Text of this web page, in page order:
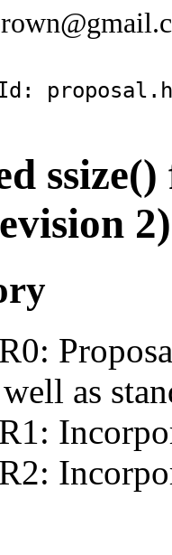
2)
as